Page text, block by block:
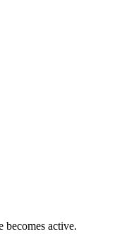
becomes active.